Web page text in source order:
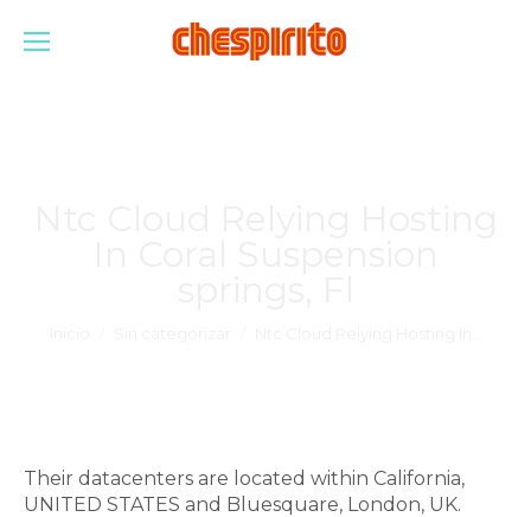
Their datacenters are located within California,
UNITED STATES and Bluesquare, London, UK.